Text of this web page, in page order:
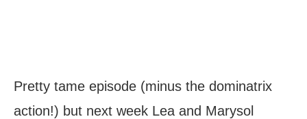
Pretty tame episode (minus the dominatrix
action!) but next week Lea and Marysol